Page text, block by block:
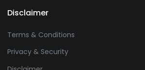
Disclaimer
Terms & Conditions
Privacy & Security